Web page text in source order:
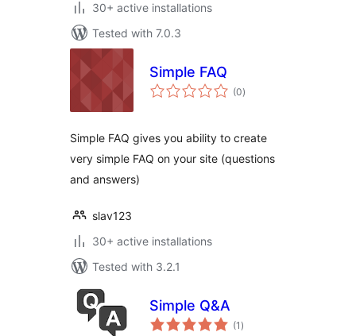
30+ active installations
Tested with 7.0.3
Simple FAQ
(0total
ratings
)
Simple FAQ gives you ability to create
very simple FAQ on your site (questions
and answers)
slav123
30+ active installations
Tested with 3.2.1
Simple Q&A
(1 total
ratings
)